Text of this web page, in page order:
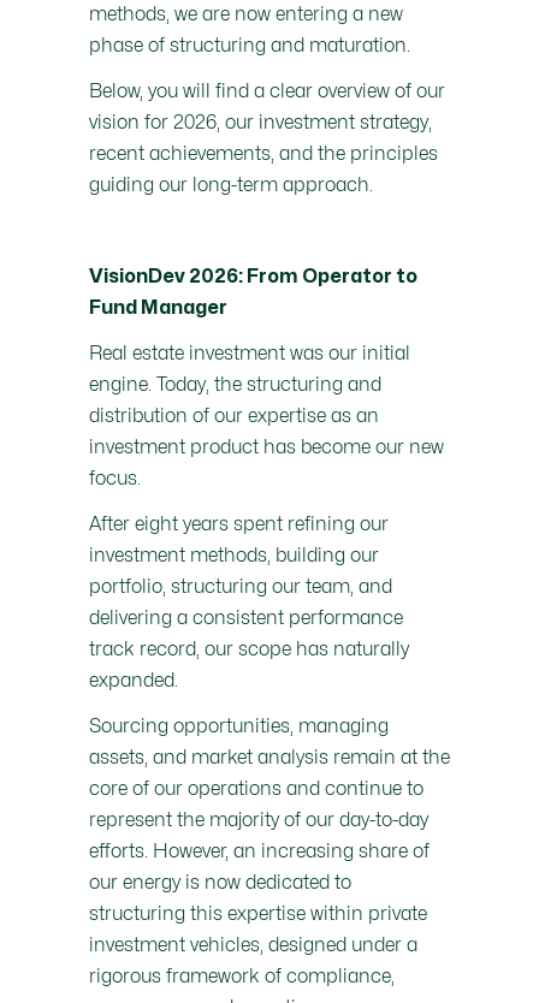
methods, we are now entering a new
phase of structuring and maturation.
Below, you will find a clear overview of our
vision for 2026, our investment strategy,
recent achievements, and the principles
guiding our long-term approach.
VisionDev 2026: From Operator to
Fund Manager
Real estate investment was our initial
engine. Today, the structuring and
distribution of our expertise as an
investment product has become our new
focus.
After eight years spent refining our
investment methods, building our
portfolio, structuring our team, and
delivering a consistent performance
track record, our scope has naturally
expanded.
Sourcing opportunities, managing
assets, and market analysis remain at the
core of our operations and continue to
represent the majority of our day-to-day
efforts. However, an increasing share of
our energy is now dedicated to
structuring this expertise within private
investment vehicles, designed under a
rigorous framework of compliance,